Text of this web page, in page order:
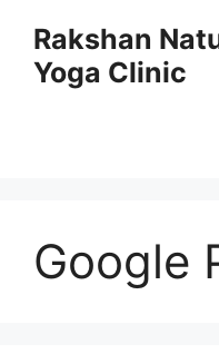
content
Rakshan
Yoga Clinic
Google